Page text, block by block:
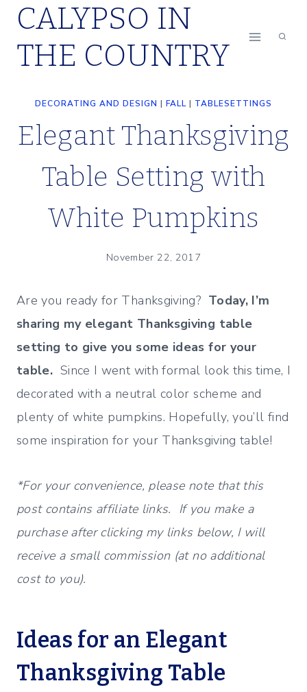
Skip
content
CALYPSO IN
THE COUNTRY
DECORATING AND DESIGN | FALL | TABLESETTINGS
Elegant Thanksgiving
Table Setting with
White Pumpkins
November 22, 2017
Are you ready for Thanksgiving? Today, I’m
sharing my elegant Thanksgiving table
setting to give you some ideas for your
table. Since I went with formal look this time, I
decorated with a neutral color scheme and
plenty of white pumpkins. Hopefully, you’ll find
some inspiration for your Thanksgiving table!
*For your convenience, please note that this
post contains affiliate links. If you make a
purchase after clicking my links below, I will
receive a small commission (at no additional
cost to you).
Ideas for an Elegant
Thanksgiving Table